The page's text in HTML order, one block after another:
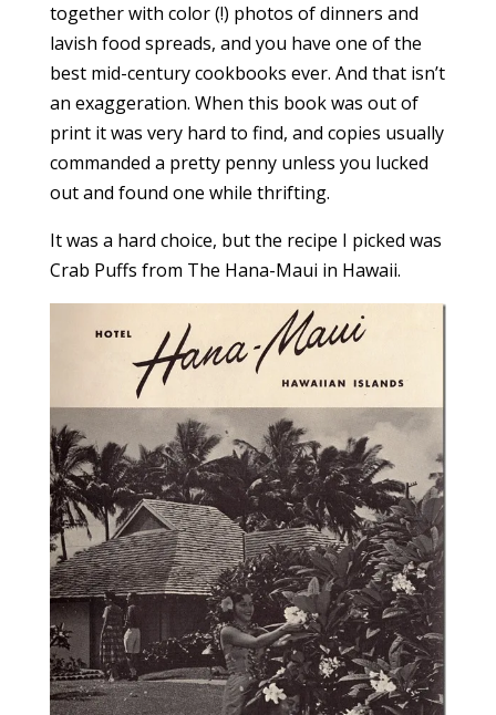
together with color (!) photos of dinners and
lavish food spreads, and you have one of the
best mid-century cookbooks ever. And that isn’t
an exaggeration. When this book was out of
print it was very hard to find, and copies usually
commanded a pretty penny unless you lucked
out and found one while thrifting.
It was a hard choice, but the recipe I picked was
Crab Puffs from The Hana-Maui in Hawaii.